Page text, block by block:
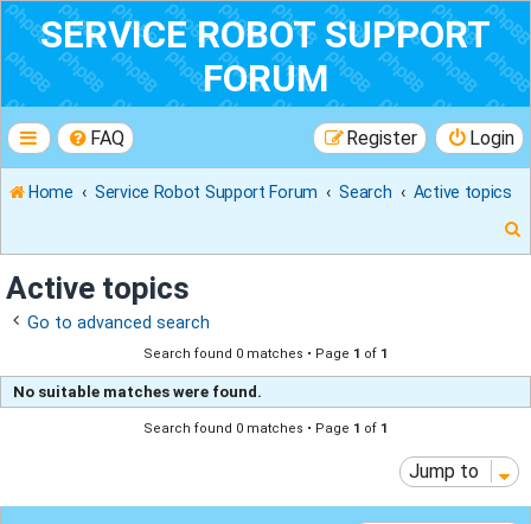
SERVICE ROBOT SUPPORT
FORUM
FAQ Login
Register
Home Service Robot Support Forum Search
Active topics
c
h
Active topics
Go to advanced search
Search found 0 matches • Page 1 of 1
No suitable matches were found.
Search found 0 matches • Page 1 of 1
Jump to